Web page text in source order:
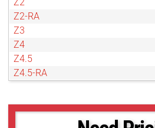
Z2-RA
Z3
Z4
Z4.5
Z4.5-RA